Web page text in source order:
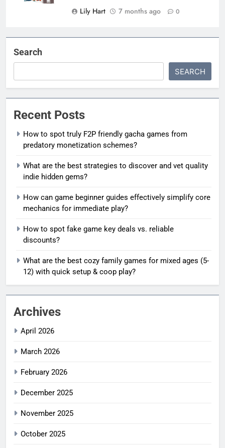
Lily Hart
7 months ago 0
Search
SEARCH
Recent Posts
How to spot truly F2P friendly gacha games from
predatory monetization schemes?
What are the best strategies to discover and vet quality
indie hidden gems?
How can game beginner guides effectively simplify core
mechanics for immediate play?
How to spot fake game key deals vs. reliable
discounts?
What are the best cozy family games for mixed ages (5-
12) with quick setup & coop play?
Archives
April 2026
March 2026
February 2026
December 2025
November 2025
October 2025